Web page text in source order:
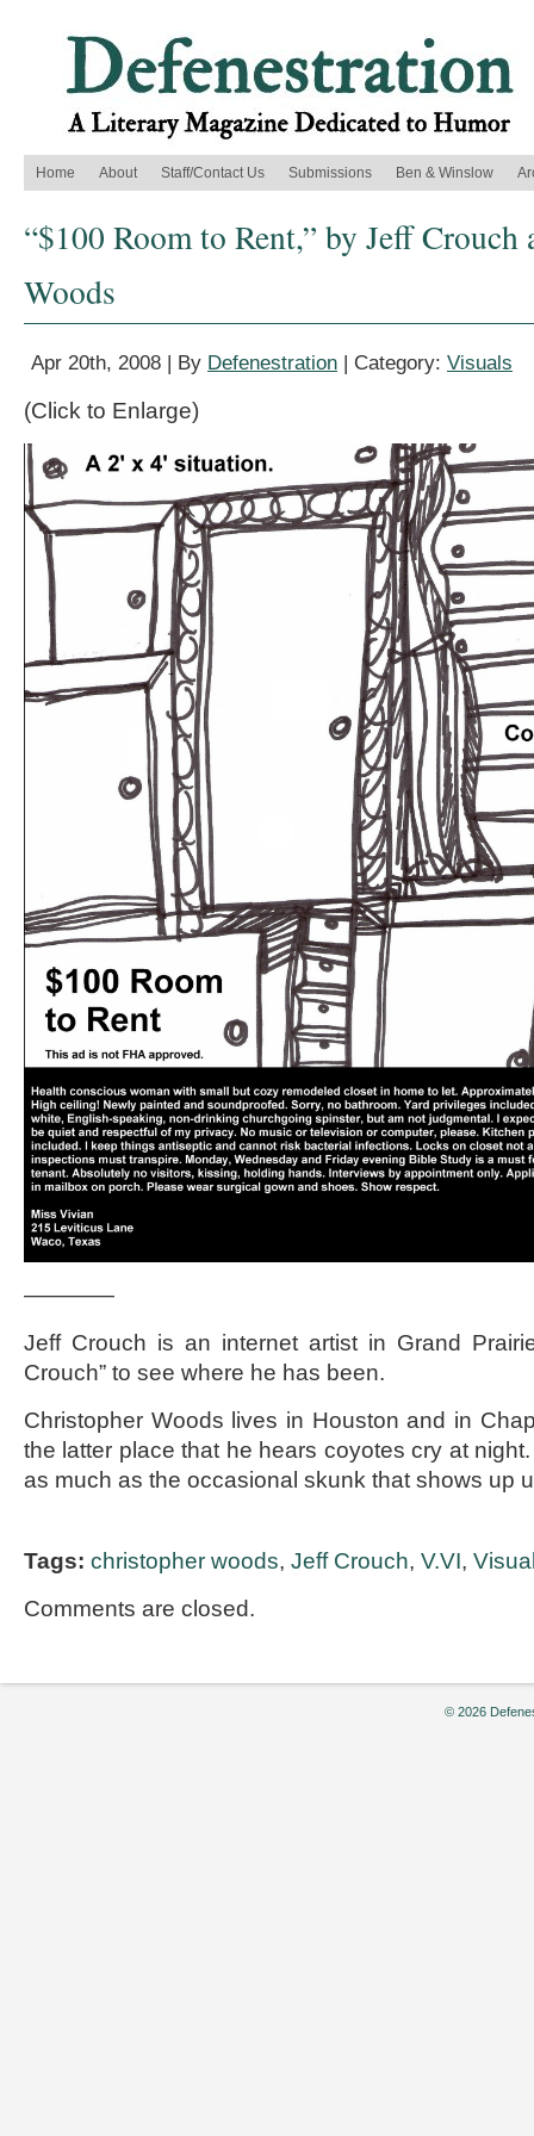
Home About Staff/Contact Us Submissions Ben & Winslow
“$100 Room to Rent,” by Jeff
Woods
Apr 20th, 2008 | By Defenestration | Category: Visuals
(Click to Enlarge)
————
Jeff Crouch is an internet artist in Grand
Crouch” to see where he has been.
Christopher Woods lives in Houston and in
the latter place that he hears coyotes cry at
as much as the occasional skunk that shows up
Tags: christopher woods, Jeff Crouch, V.VI,
Comments are closed.
© 2026